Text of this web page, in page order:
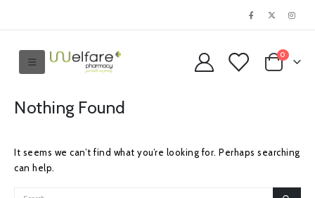
0
Nothing Found
It seems we can’t find what you’re looking for. Perhaps searching
can help.